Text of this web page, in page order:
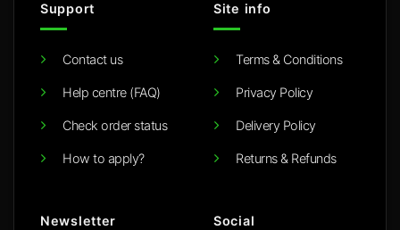
Support
Contact us
Help centre (FAQ)
Check order status
How to apply?
Site info
Terms & Conditions
Privacy Policy
Delivery Policy
Returns & Refunds
Newsletter Social